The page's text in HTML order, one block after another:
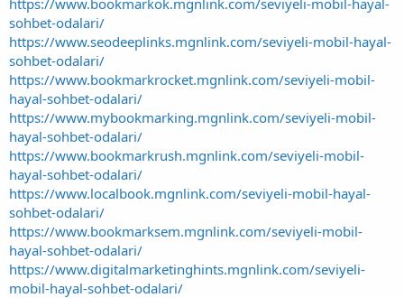
sohbet-odalari/
https://www.seodeeplinks.mgnlink.com/seviyeli-mobil-hayal-
sohbet-odalari/
https://www.bookmarkrocket.mgnlink.com/seviyeli-mobil-
hayal-sohbet-odalari/
https://www.mybookmarking.mgnlink.com/seviyeli-mobil-
hayal-sohbet-odalari/
https://www.bookmarkrush.mgnlink.com/seviyeli-mobil-
hayal-sohbet-odalari/
https://www.localbook.mgnlink.com/seviyeli-mobil-hayal-
sohbet-odalari/
https://www.bookmarksem.mgnlink.com/seviyeli-mobil-
hayal-sohbet-odalari/
https://www.digitalmarketinghints.mgnlink.com/seviyeli-
mobil-hayal-sohbet-odalari/